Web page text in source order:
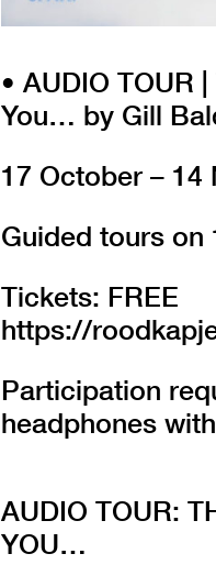
• AUDIO TOUR
You… by Gill
17 October – 14
Guided tours on
Tickets: FREE
https://
Participation
headphones
AUDIO TOUR:
YOU…